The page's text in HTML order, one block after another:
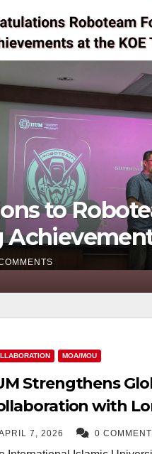
on Their
MOA/MOU
Strengthens
with
&
7, 2026 0